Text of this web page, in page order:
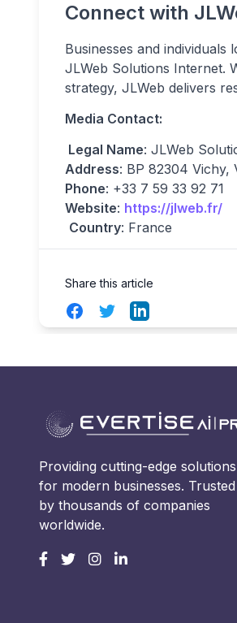
Connect with
Businesses and
JLWeb Solutions Internet.
strategy, JLWeb delivers
Media Contact:
Legal Name: JLWeb
Address: BP 82304 Vichy,
Phone: +33 7 59 33 92 71
Website: https://jlweb.fr/
Country: France
Share this article
FacebookTwitterLinkedIn
Providing cutting-edge solutions
for modern businesses. Trusted
by thousands of companies
worldwide.